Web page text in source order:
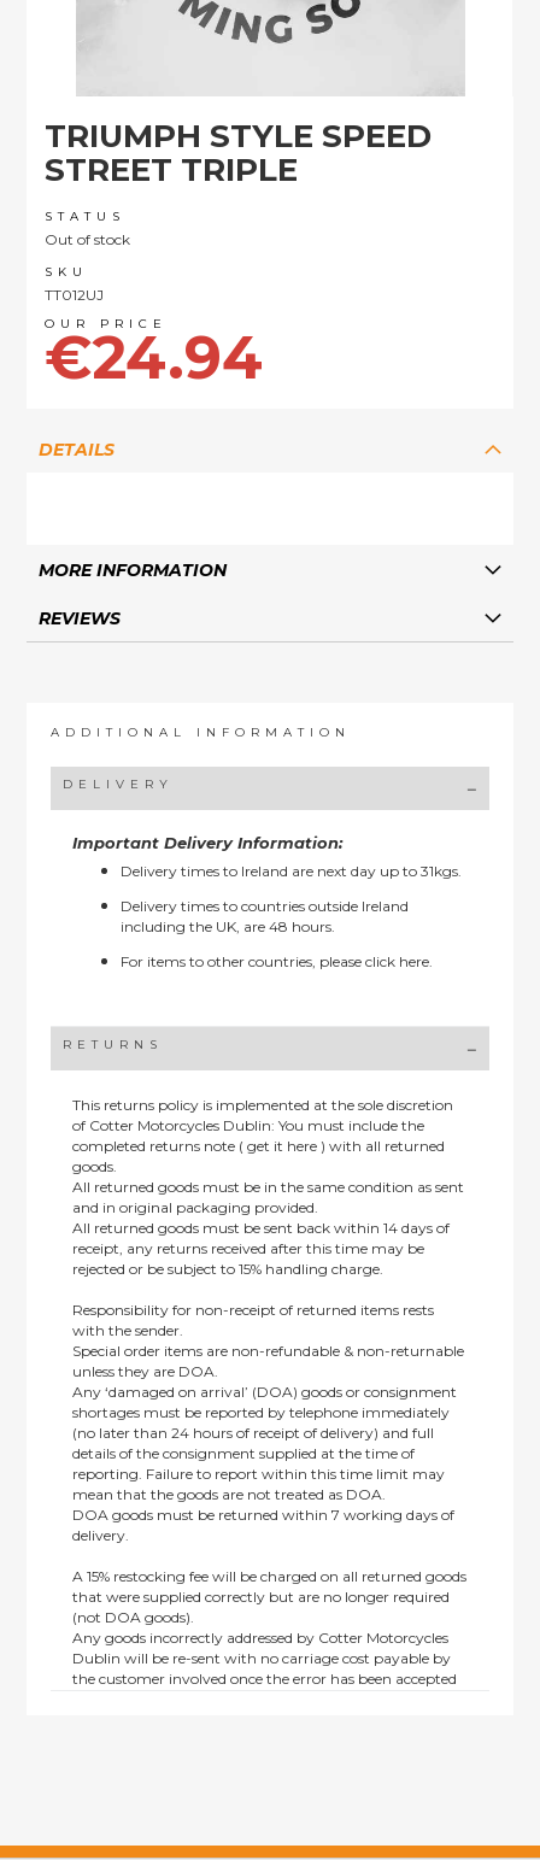
TRIUMPH STYLE SPEED
STREET TRIPLE
STATUS
Out of stock
SKU
TT012UJ
€24.94
the
beginning
the
images
gallery
DETAILS
MORE INFORMATION
REVIEWS
ADDITIONAL INFORMATION
DELIVERY
Important Delivery Information:
Delivery times to Ireland are next day up to 31kgs.
Delivery times to countries outside Ireland
including the UK, are 48 hours.
For items to other countries, pleaseclick here.
RETURNS
This returns policy is implemented at the sole discretion
of Cotter Motorcycles Dublin: You must include the
completed returns note ( get it here ) with all returned
goods.
All returned goods must be in the same condition as sent
and in original packaging provided.
All returned goods must be sent back within 14 days of
receipt, any returns received after this time may be
rejected or be subject to 15% handling charge.
Responsibility for non-receipt of returned items rests
with the sender.
Special order items are non-refundable & non-returnable
unless they are DOA.
Any ‘damaged on arrival’ (DOA) goods or consignment
shortages must be reported by telephone immediately
(no later than 24 hours of receipt of delivery) and full
details of the consignment supplied at the time of
reporting. Failure to report within this time limit may
mean that the goods are not treated as DOA.
DOA goods must be returned within 7 working days of
delivery.
A 15% restocking fee will be charged on all returned goods
that were supplied correctly but are no longer required
(not DOA goods).
Any goods incorrectly addressed by Cotter Motorcycles
Dublin will be re-sent with no carriage cost payable by
the customer involved once the error has been accepted